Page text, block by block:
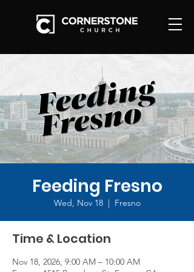
Feeding Fresno
Wed, Nov 18
  |
Fresno
Time & Location
Nov 18, 2026, 9:00 AM – 10:00 AM